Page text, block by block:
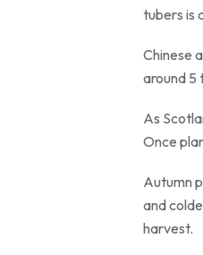
tubers is
Chinese
around 5
As
Once
Autumn
and
harvest.